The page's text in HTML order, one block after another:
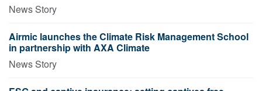
News Story
Airmic launches the Climate Risk Management School
in partnership with AXA Climate
News Story